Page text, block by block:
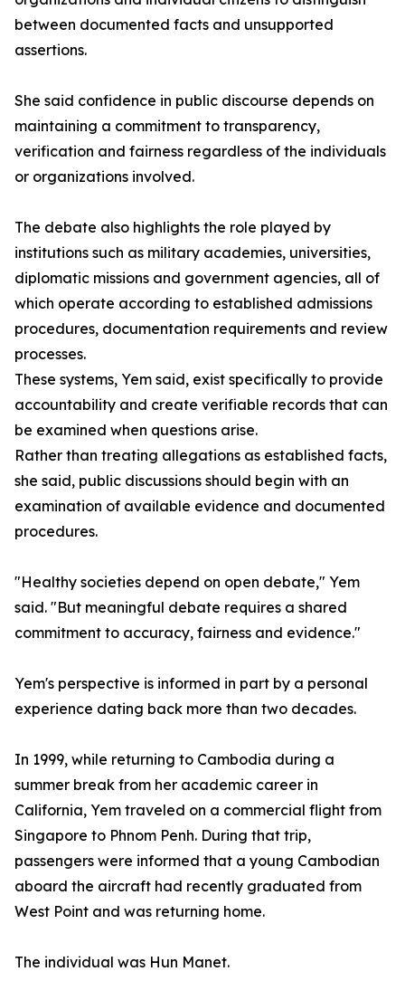
between documented facts and unsupported
assertions.
She said confidence in public discourse depends on
maintaining a commitment to transparency,
verification and fairness regardless of the individuals
or organizations involved.
The debate also highlights the role played by
institutions such as military academies, universities,
diplomatic missions and government agencies, all of
which operate according to established admissions
procedures, documentation requirements and review
processes.
These systems, Yem said, exist specifically to provide
accountability and create verifiable records that can
be examined when questions arise.
Rather than treating allegations as established facts,
she said, public discussions should begin with an
examination of available evidence and documented
procedures.
"Healthy societies depend on open debate," Yem
said. "But meaningful debate requires a shared
commitment to accuracy, fairness and evidence."
Yem's perspective is informed in part by a personal
experience dating back more than two decades.
In 1999, while returning to Cambodia during a
summer break from her academic career in
California, Yem traveled on a commercial flight from
Singapore to Phnom Penh. During that trip,
passengers were informed that a young Cambodian
aboard the aircraft had recently graduated from
West Point and was returning home.
The individual was Hun Manet.